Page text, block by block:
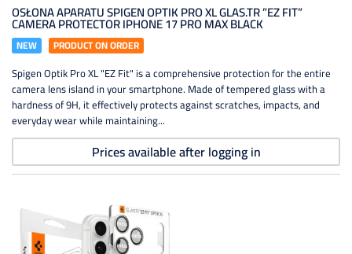
OSŁONA APARATU SPIGEN OPTIK PRO XL GLAS.TR ”EZ FIT”
CAMERA PROTECTOR IPHONE 17 PRO MAX BLACK
NEW PRODUCT ON ORDER
Spigen Optik Pro XL "EZ Fit" is a comprehensive protection for the entire
camera lens island in your smartphone. Made of tempered glass with a
hardness of 9H, it effectively protects against scratches, impacts, and
everyday wear while maintaining...
Prices available after logging in